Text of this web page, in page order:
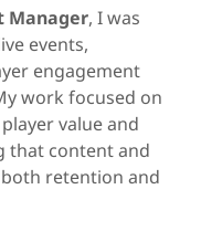
Manager, I was
events,
engagement
work focused on
value and
that content and
retention and